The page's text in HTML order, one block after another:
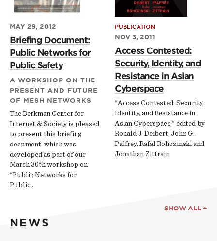
MAY 29, 2012
Briefing Document:
Public Networks for
Public Safety
A WORKSHOP ON THE
PRESENT AND FUTURE
OF MESH NETWORKS
The Berkman Center for
Internet & Society is pleased
to present this briefing
document, which was
developed as part of our
March 30th workshop on
"Public Networks for
Public…
PUBLICATION
NOV 3, 2011
Access Contested:
Security, Identity, and
Resistance in Asian
Cyberspace
"Access Contested: Security,
Identity, and Resistance in
Asian Cyberspace," edited by
Ronald J. Deibert, John G.
Palfrey, Rafal Rohozinski and
Jonathan Zittrain.
SHOW ALL +
NEWS